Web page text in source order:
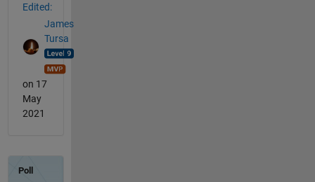
Edited:
James
Tursa
on 17
May
2021